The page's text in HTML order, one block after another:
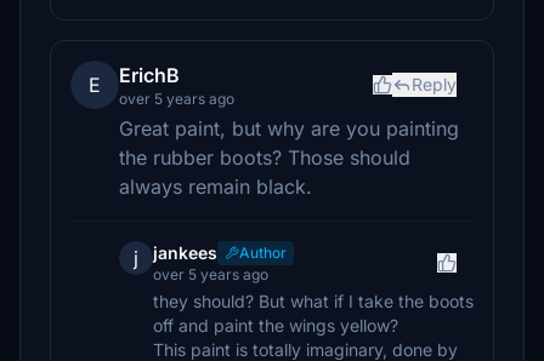
E ErichB
over 5 years ago
Reply
Great paint, but why are you painting
the rubber boots? Those should
always remain black.
j jankees
Author
over 5 years ago
they should? But what if I take the boots
off and paint the wings yellow?
This paint is totally imaginary, done by